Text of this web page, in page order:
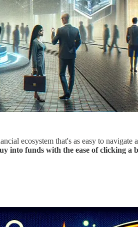
ecosystem that's as easy to navigate
into funds with the ease of clicking a